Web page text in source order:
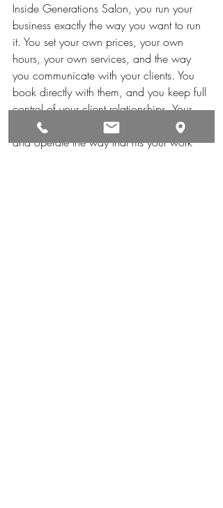
Inside Generations Salon, you run your
business exactly the way you want to run
it. You set your own prices, your own
hours, your own services, and the way
you communicate with your clients. You
book directly with them, and you keep full
control of your client relationships. Your
private suite is yours to brand, decorate,
and operate the way that fits your work